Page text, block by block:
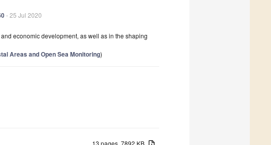
- 25 Jul 2020
economic development, as well as in the shaping
Areas and Open Sea Monitoring)
13 pages, 7892 KB